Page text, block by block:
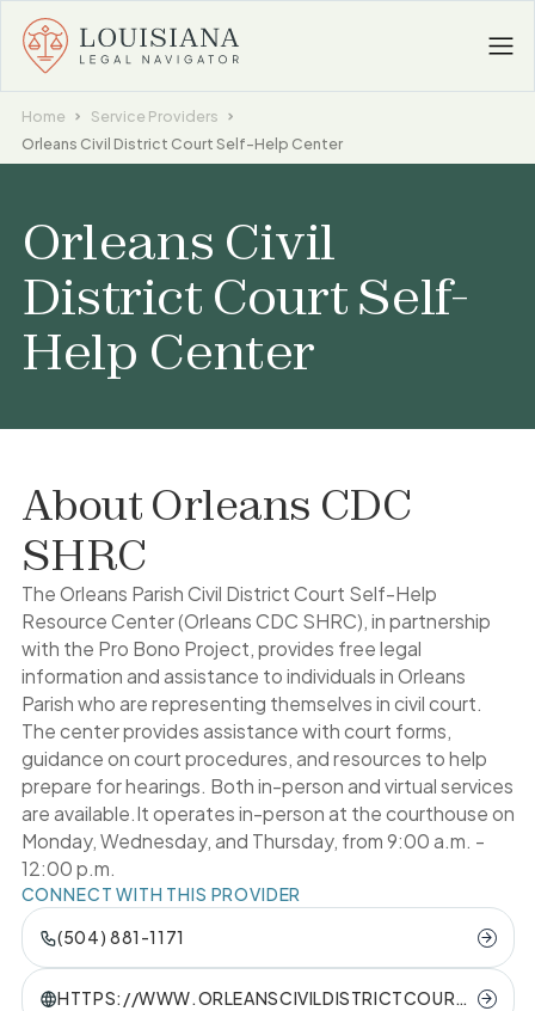
Home
Service Providers
Orleans Civil District Court Self-Help Center
Orleans Civil
District Court Self-
Help Center
About Orleans CDC
SHRC
The Orleans Parish Civil District Court Self-Help
Resource Center (Orleans CDC SHRC), in partnership
with the Pro Bono Project, provides free legal
information and assistance to individuals in Orleans
Parish who are representing themselves in civil court.
The center provides assistance with court forms,
guidance on court procedures, and resources to help
prepare for hearings. Both in-person and virtual services
are available.It operates in-person at the courthouse on
Monday, Wednesday, and Thursday, from 9:00 a.m. -
12:00 p.m.
CONNECT WITH THIS PROVIDER
(504) 881-1171
HTTPS://WWW.ORLEANSCIVILDISTRICTCOURT.